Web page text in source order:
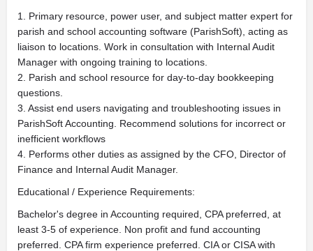
1. Primary resource, power user, and subject matter expert for
parish and school accounting software (ParishSoft), acting as
liaison to locations. Work in consultation with Internal Audit
Manager with ongoing training to locations.
2. Parish and school resource for day-to-day bookkeeping
questions.
3. Assist end users navigating and troubleshooting issues in
ParishSoft Accounting. Recommend solutions for incorrect or
inefficient workflows
4. Performs other duties as assigned by the CFO, Director of
Finance and Internal Audit Manager.
Educational / Experience Requirements:
Bachelor's degree in Accounting required, CPA preferred, at
least 3-5 of experience. Non profit and fund accounting
preferred. CPA firm experience preferred. CIA or CISA with